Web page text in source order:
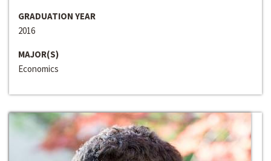
GRADUATION YEAR
2016
MAJOR(S)
Economics